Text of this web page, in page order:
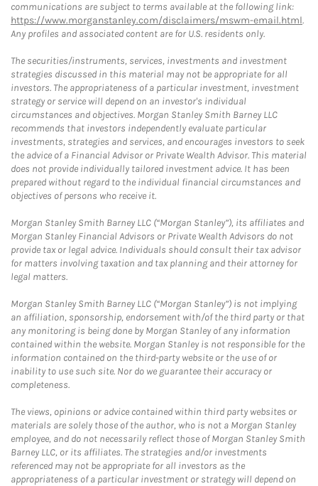
communications are subject to terms available at the following link:
https://www.morganstanley.com/disclaimers/mswm-email.html.
Any profiles and associated content are for U.S. residents only.
The securities/instruments, services, investments and investment
strategies discussed in this material may not be appropriate for all
investors. The appropriateness of a particular investment, investment
strategy or service will depend on an investor's individual
circumstances and objectives. Morgan Stanley Smith Barney LLC
recommends that investors independently evaluate particular
investments, strategies and services, and encourages investors to seek
the advice of a Financial Advisor or Private Wealth Advisor. This material
does not provide individually tailored investment advice. It has been
prepared without regard to the individual financial circumstances and
objectives of persons who receive it.
Morgan Stanley Smith Barney LLC (“Morgan Stanley”), its affiliates and
Morgan Stanley Financial Advisors or Private Wealth Advisors do not
provide tax or legal advice. Individuals should consult their tax advisor
for matters involving taxation and tax planning and their attorney for
legal matters.
Morgan Stanley Smith Barney LLC (“Morgan Stanley”) is not implying
an affiliation, sponsorship, endorsement with/of the third party or that
any monitoring is being done by Morgan Stanley of any information
contained within the website. Morgan Stanley is not responsible for the
information contained on the third-party website or the use of or
inability to use such site. Nor do we guarantee their accuracy or
completeness.
The views, opinions or advice contained within third party websites or
materials are solely those of the author, who is not a Morgan Stanley
employee, and do not necessarily reflect those of Morgan Stanley Smith
Barney LLC, or its affiliates. The strategies and/or investments
referenced may not be appropriate for all investors as the
appropriateness of a particular investment or strategy will depend on